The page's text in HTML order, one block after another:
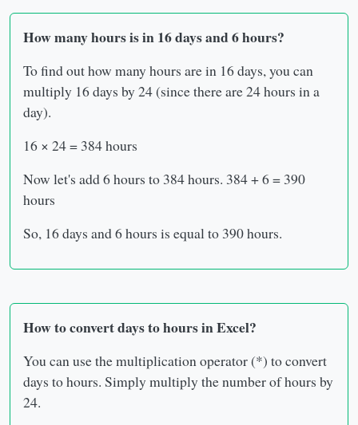
How many hours is in 16 days and 6 hours?
To find out how many hours are in 16 days, you can
multiply 16 days by 24 (since there are 24 hours in a
day).
16 × 24 = 384 hours
Now let's add 6 hours to 384 hours. 384 + 6 = 390
hours
So, 16 days and 6 hours is equal to 390 hours.
How to convert days to hours in Excel?
You can use the multiplication operator (*) to convert
days to hours. Simply multiply the number of hours by
24.